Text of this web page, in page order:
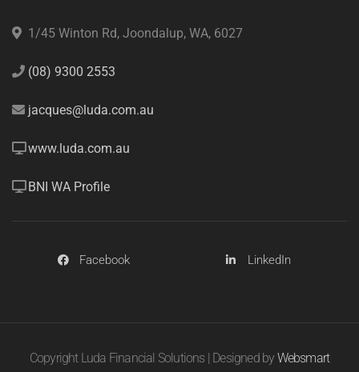
1/45 Winton Rd, Joondalup, WA, 6027
(08) 9300 2553
jacques@luda.com.au
www.luda.com.au
BNI WA Profile
Facebook LinkedIn
Copyright Luda Financial Solutions | Designed by Websmart